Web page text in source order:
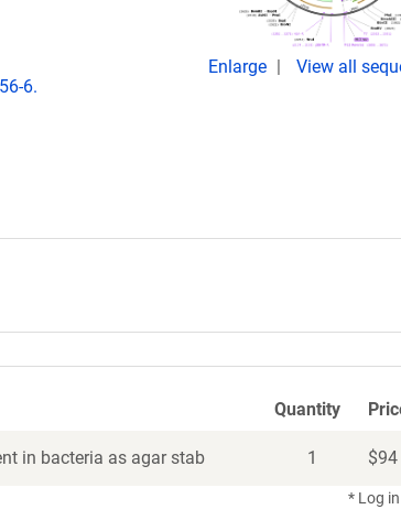
6.
Enlarge View all
Quantity
in bacteria as agar stab 1 $94
* Log